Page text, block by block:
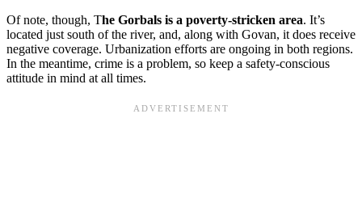
Of note, though, The Gorbals is a poverty-stricken area. It’s
located just south of the river, and, along with Govan, it does receive
negative coverage. Urbanization efforts are ongoing in both regions.
In the meantime, crime is a problem, so keep a safety-conscious
attitude in mind at all times.